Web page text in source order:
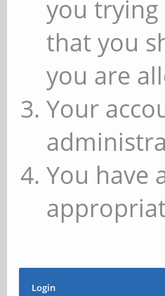
you trying
that you
you are
Your
You have
Login